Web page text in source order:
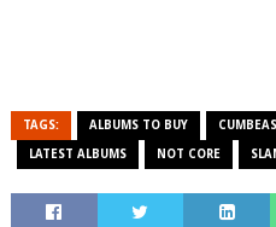
TAGS: ALBUMS TO BUY
LATEST ALBUMS NOT CORE